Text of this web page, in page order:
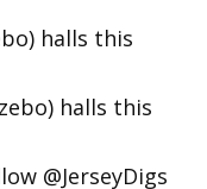
halls this